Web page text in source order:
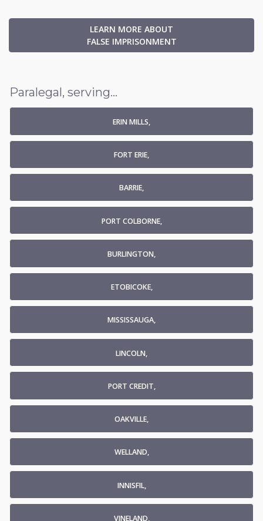
LEARN MORE ABOUT
FALSE IMPRISONMENT
Paralegal, serving...
ERIN MILLS,
FORT ERIE,
BARRIE,
PORT COLBORNE,
BURLINGTON,
ETOBICOKE,
MISSISSAUGA,
LINCOLN,
PORT CREDIT,
OAKVILLE,
WELLAND,
INNISFIL,
VINELAND,